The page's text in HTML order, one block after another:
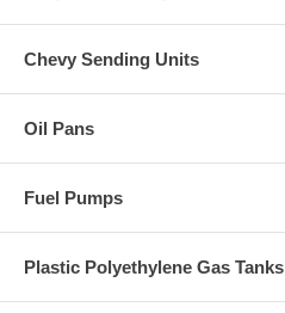
Chevy Sending Units
Oil Pans
Fuel Pumps
Plastic Polyethylene Gas Tanks